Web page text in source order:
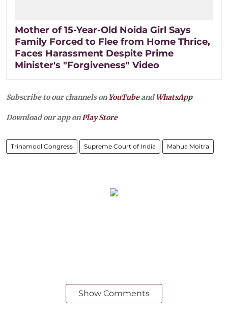
Mother of 15-Year-Old Noida Girl Says
Family Forced to Flee from Home Thrice,
Faces Harassment Despite Prime
Minister's "Forgiveness" Video
Subscribe to our channels on YouTubeandWhatsApp
Download our app onPlay Store
Trinamool Congress Supreme Court of India Mahua Moitra
Show Comments